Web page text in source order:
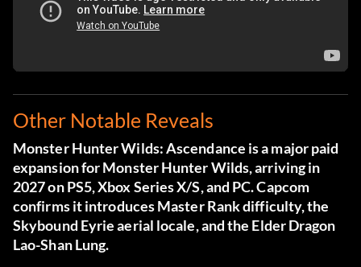
Other Notable Reveals
Monster Hunter Wilds: Ascendance is a major paid
expansion for Monster Hunter Wilds, arriving in
2027 on PS5, Xbox Series X/S, and PC. Capcom
confirms it introduces Master Rank difficulty, the
Skybound Eyrie aerial locale, and the Elder Dragon
Lao-Shan Lung.